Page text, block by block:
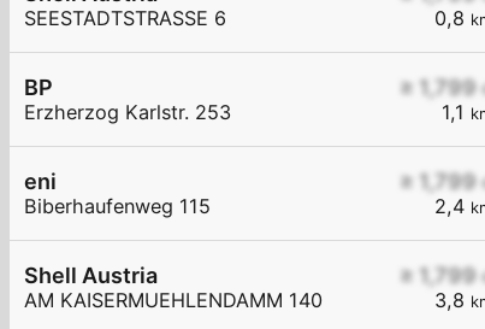
0,8
SEESTADTSTRASSE 6
≥ 1,799 €
1,1
BP
Erzherzog Karlstr. 253
≥ 1,799 €
2,4
eni
Biberhaufenweg 115
≥ 1,799 €
3,8
Shell Austria
AM KAISERMUEHLENDAMM 140